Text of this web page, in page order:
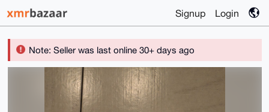
Signup Login
Note: Seller was last online 30+ days ago